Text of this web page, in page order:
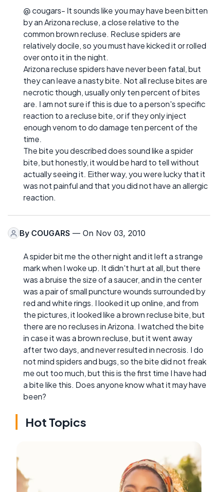
@ cougars- It sounds like you may have been bitten
by an Arizona recluse, a close relative to the
common brown recluse. Recluse spiders are
relatively docile, so you must have kicked it or rolled
over onto it in the night.
Arizona recluse spiders have never been fatal, but
they can leave a nasty bite. Not all recluse bites are
necrotic though, usually only ten percent of bites
are. I am not sure if this is due to a person's specific
reaction to a recluse bite, or if they only inject
enough venom to do damage ten percent of the
time.
The bite you described does sound like a spider
bite, but honestly, it would be hard to tell without
actually seeing it. Either way, you were lucky that it
was not painful and that you did not have an allergic
reaction.
By COUGARS — On Nov 03, 2010
A spider bit me the other night and it left a strange
mark when I woke up. It didn't hurt at all, but there
was a bruise the size of a saucer, and in the center
was a pair of small puncture wounds surrounded by
red and white rings. I looked it up online, and from
the pictures, it looked like a brown recluse bite, but
there are no recluses in Arizona. I watched the bite
in case it was a brown recluse, but it went away
after two days, and never resulted in necrosis. I do
not mind spiders and bugs, so the bite did not freak
me out too much, but this is the first time I have had
a bite like this. Does anyone know what it may have
been?
Hot Topics